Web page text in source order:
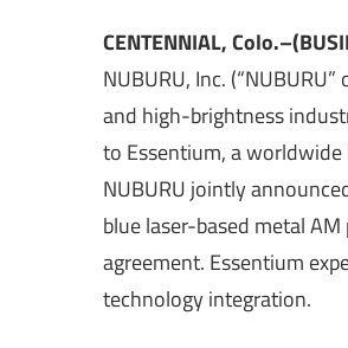
CENTENNIAL,
NUBURU, Inc.
and high-brightness
to Essentium, a
NUBURU jointly
blue laser-based metal
agreement. Essentium
technology integration.